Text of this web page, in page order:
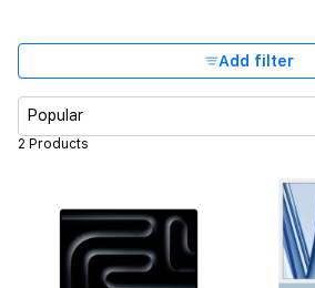
Add filter
2 Products
Popular